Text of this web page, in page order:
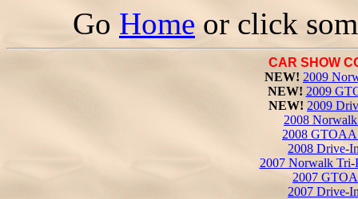
Go Home or click
CAR SHOW
NEW! 2009
NEW! 2009
NEW! 2009
2008
2008 GTOAA
2008 Drive-
2007 Norwalk Tri-
2007
2007 Drive-